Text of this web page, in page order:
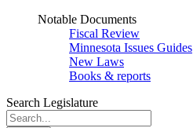
Notable Documents
Fiscal Review
Minnesota Issues Guides
New Laws
Books & reports
Search Legislature